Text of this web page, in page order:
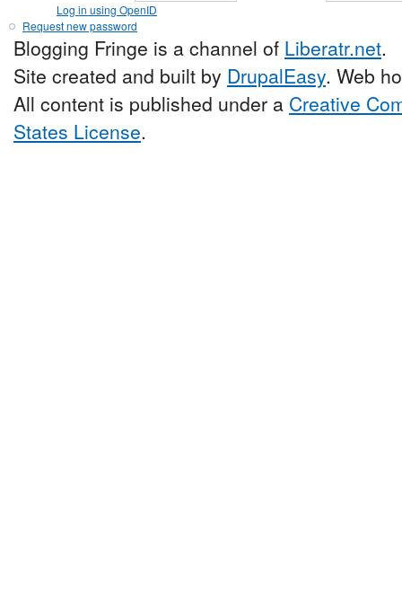
Log in using OpenID
Request new password
Blogging Fringe is a channel of Liberatr.net.
Site created and built by DrupalEasy. Web
All content is published under a Creative
States License.